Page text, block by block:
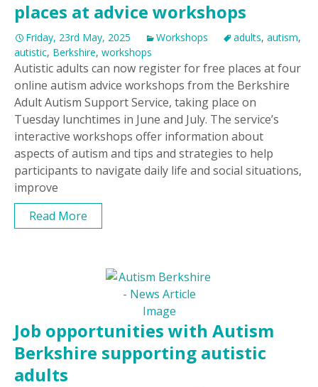
places at advice workshops
Friday, 23rd May, 2025 Workshops adults, autism,
autistic, Berkshire, workshops
Autistic adults can now register for free places at four
online autism advice workshops from the Berkshire
Adult Autism Support Service, taking place on
Tuesday lunchtimes in June and July. The service’s
interactive workshops offer information about
aspects of autism and tips and strategies to help
participants to navigate daily life and social situations,
improve
Read More
Job opportunities with Autism
Berkshire supporting autistic
adults